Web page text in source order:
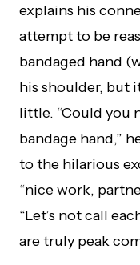
explains his
attempt to be
bandaged hand
his shoulder, but
little. “Could you
bandage hand,”
to the hilarious
“nice work,
“Let’s not call
are truly peak